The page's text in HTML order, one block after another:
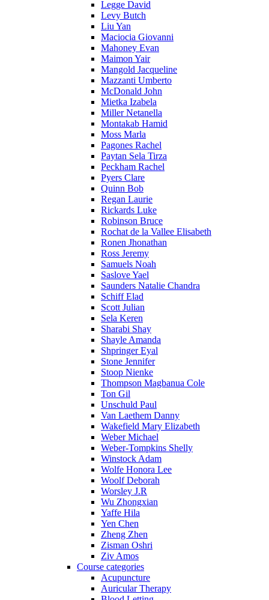
Legge David
Levy Butch
Liu Yan
Maciocia Giovanni
Mahoney Evan
Maimon Yair
Mangold Jacqueline
Mazzanti Umberto
McDonald John
Mietka Izabela
Miller Netanella
Montakab Hamid
Moss Marla
Pagones Rachel
Paytan Sela Tirza
Peckham Rachel
Pyers Clare
Quinn Bob
Regan Laurie
Rickards Luke
Robinson Bruce
Rochat de la Vallee Elisabeth
Ronen Jhonathan
Ross Jeremy
Samuels Noah
Saslove Yael
Saunders Natalie Chandra
Schiff Elad
Scott Julian
Sela Keren
Sharabi Shay
Shayle Amanda
Shpringer Eyal
Stone Jennifer
Stoop Nienke
Thompson Magbanua Cole
Ton Gil
Unschuld Paul
Van Laethem Danny
Wakefield Mary Elizabeth
Weber Michael
Weber-Tompkins Shelly
Winstock Adam
Wolfe Honora Lee
Woolf Deborah
Worsley J.R
Wu Zhongxian
Yaffe Hila
Yen Chen
Zheng Zhen
Zisman Oshri
Ziv Amos
Course categories
Acupuncture
Auricular Therapy